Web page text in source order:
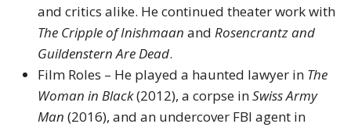
and critics alike. He continued theater work with
The Cripple of Inishmaan and Rosencrantz and
Guildenstern Are Dead.
Film Roles – He played a haunted lawyer in The
Woman in Black(2012), a corpse inSwiss Army
Man (2016), and an undercover FBI agent in